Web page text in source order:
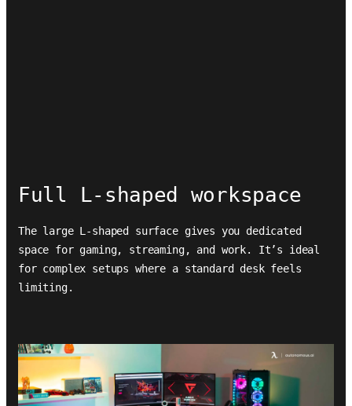
Full L-shaped workspace
The large L-shaped surface gives you dedicated
space for gaming, streaming, and work. It’s ideal
for complex setups where a standard desk feels
limiting.